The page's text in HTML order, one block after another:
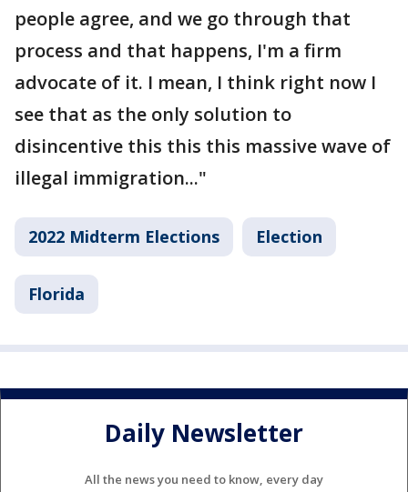
people agree, and we go through that
process and that happens, I'm a firm
advocate of it. I mean, I think right now I
see that as the only solution to
disincentive this this this massive wave of
illegal immigration..."
2022 Midterm Elections Election
Florida
Daily Newsletter
All the news you need to know, every day